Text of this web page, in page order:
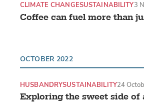
Coffee can fuel more than
CLIMATE CHANGESUSTAINABILITY3
OCTOBER 2022
Exploring the sweet side of
HUSBANDRYSUSTAINABILITY24